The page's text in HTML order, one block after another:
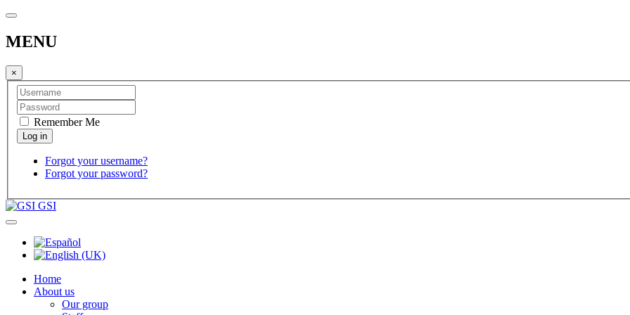
MENU
×
Remember Me
Forgot your username?
Forgot your password?
GSI
Home
About us
Our group